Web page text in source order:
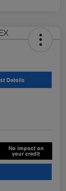
Details
No impact on
your credit